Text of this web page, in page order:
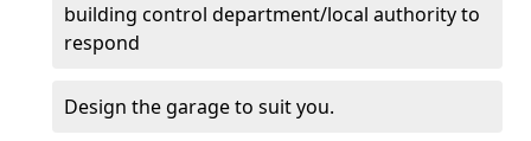
building control department/local authority to
respond
Design the garage to suit you.